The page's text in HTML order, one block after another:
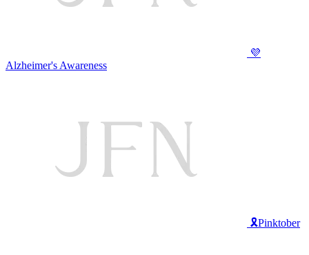
💜
Alzheimer's Awareness
🎗️Pinktober